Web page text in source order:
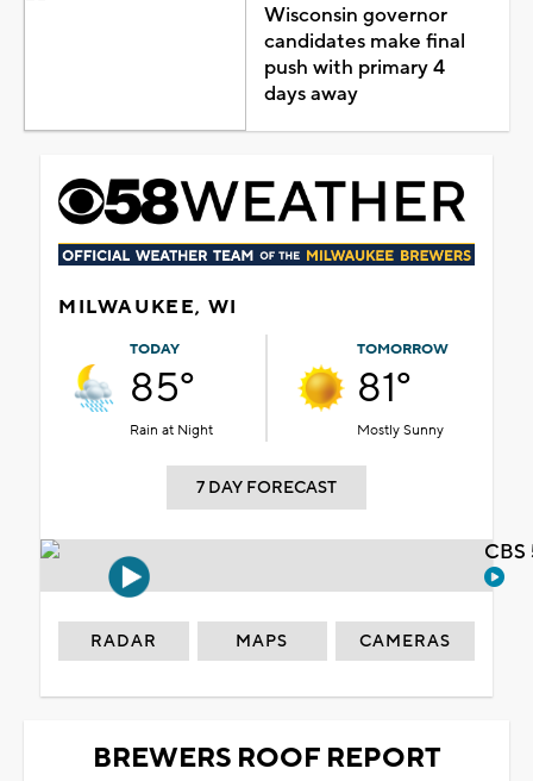
Wisconsin governor
candidates make final
push with primary 4
days away
MILWAUKEE, WI
TODAY
85°
Rain at Night
TOMORROW
81°
Mostly Sunny
7 DAY FORECAST
RADAR MAPS CAMERAS
BREWERS ROOF REPORT